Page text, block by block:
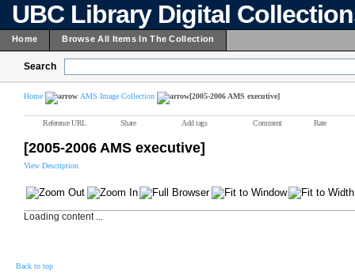
UBC Library Digital
Home Browse All Items In The Collection
Search
Home AMS Image Collection [2005-2006 AMS executive]
Reference URL Share Add tags Comment Rate
[2005-2006 AMS executive]
View Description
Loading content ...
Back to top